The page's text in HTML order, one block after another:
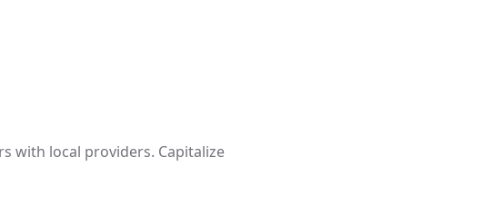
with local providers. Capitalize